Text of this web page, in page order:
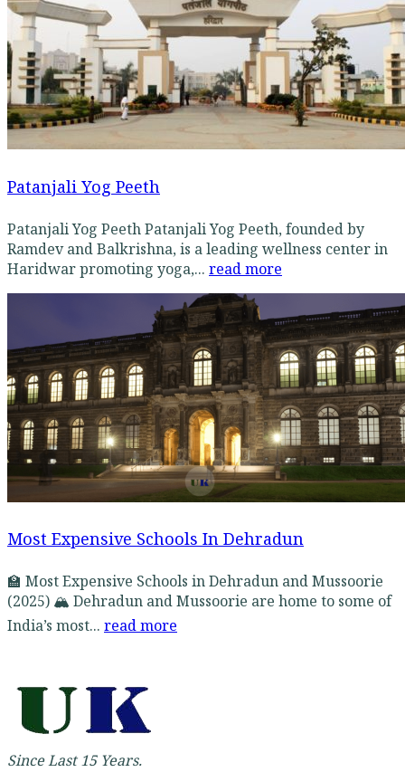
Patanjali Yog Peeth
Patanjali Yog Peeth Patanjali Yog Peeth, founded by
Ramdev and Balkrishna, is a leading wellness center in
Haridwar promoting yoga,... read more
Most Expensive Schools In Dehradun
🏫 Most Expensive Schools in Dehradun and Mussoorie
(2025) 🏔️ Dehradun and Mussoorie are home to some of
India’s most... read more
Since Last 15 Years.